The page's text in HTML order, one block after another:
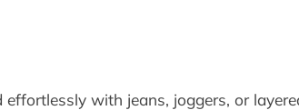
with jeans, joggers, or